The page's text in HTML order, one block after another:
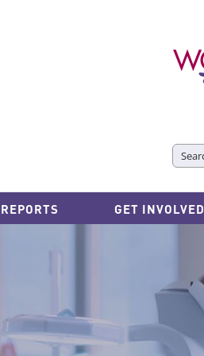
for:
REPORTS GET INVOLVED